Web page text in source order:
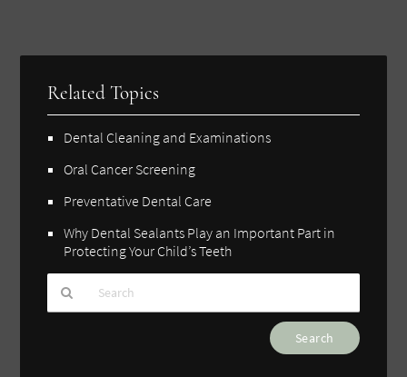
Related Topics
Dental Cleaning and Examinations
Oral Cancer Screening
Preventative Dental Care
Why Dental Sealants Play an Important Part in
Protecting Your Child’s Teeth